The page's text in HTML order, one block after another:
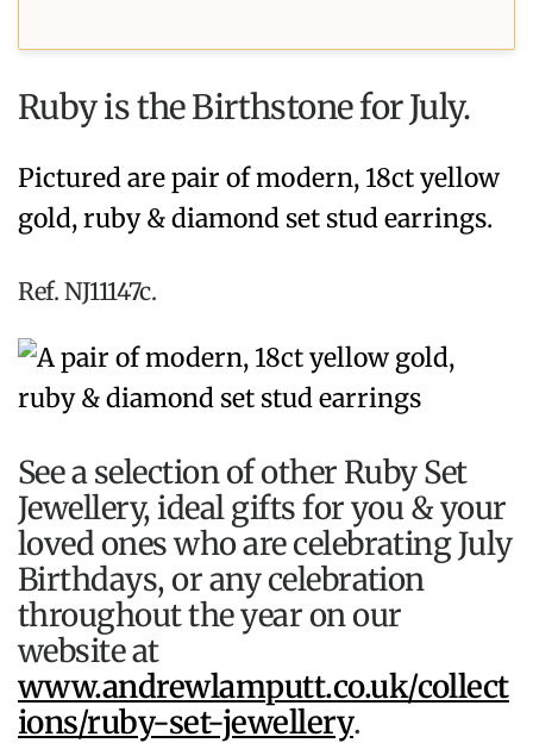
Ruby is the Birthstone for July.
Pictured are pair of modern, 18ct yellow
gold, ruby & diamond set stud earrings.
Ref. NJ11147c.
See a selection of other Ruby Set
Jewellery, ideal gifts for you & your
loved ones who are celebrating July
Birthdays, or any celebration
throughout the year on our
website at
www.andrewlamputt.co.uk/collect
ions/ruby-set-jewellery.